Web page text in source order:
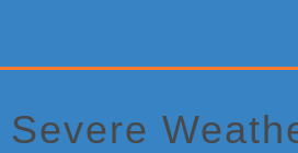
Severe